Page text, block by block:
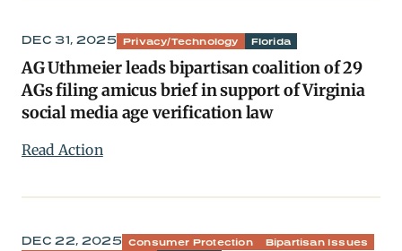
DEC 31, 2025 Privacy/Technology Florida
AG Uthmeier leads bipartisan coalition of 29
AGs filing amicus brief in support of Virginia
social media age verification law
Read Action
DEC 22, 2025 Consumer Protection
Bipartisan Issues